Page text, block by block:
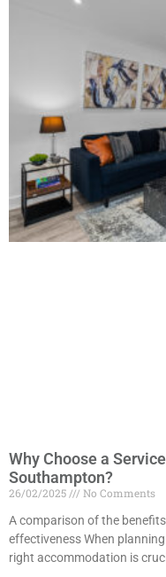
Why Choose a
Southampton?
26/02/2025
No Comments
A comparison of the
effectiveness When
right accommodation is